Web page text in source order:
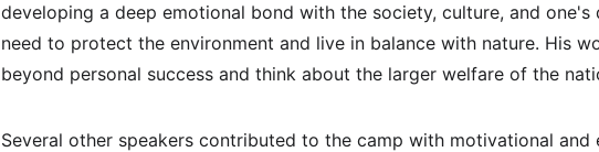
developing a deep emotional bond with the society, culture, and one's
need to protect the environment and live in balance with nature. His
beyond personal success and think about the larger welfare of the
Several other speakers contributed to the camp with motivational and